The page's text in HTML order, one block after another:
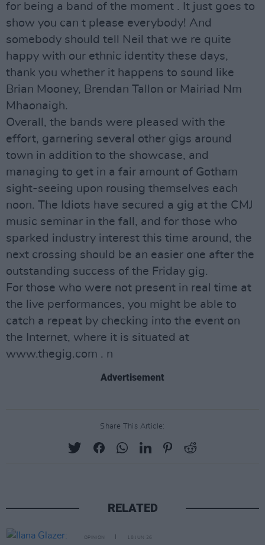
for being a band of the moment . It just goes to
show you can t please everybody! And
somebody should tell Neil that we re quite
happy with our ethnic identity these days,
thank you whether it happens to sound like
Brian Mooney, Brendan Tallon or Mairiad Nm
Mhaonaigh.
Overall, the bands were pleased with the
effort, garnering several other gigs around
town in addition to the showcase, and
managing to get in a fair amount of Gotham
sight-seeing upon rousing themselves each
noon. The Idiots have secured a gig at the CMJ
music seminar in the fall, and for those who
sparked industry interest this time around, the
next crossing should be an easier one after the
outstanding success of the Friday gig.
For those who were not present in real time at
the live performances, you might be able to
catch a repeat by checking into the event on
the Internet, where it is situated at
www.thegig.com . n
Advertisement
Share This Article:
RELATED
OPINION 18 JUN 26